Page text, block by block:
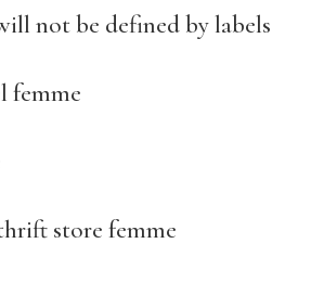
not be defined by labels
femme
store femme